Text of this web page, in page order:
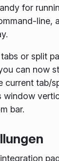
for
line,
or split
can now
current tab/
window
bar.